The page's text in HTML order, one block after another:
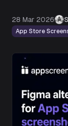
28 Mar 2026
App Store